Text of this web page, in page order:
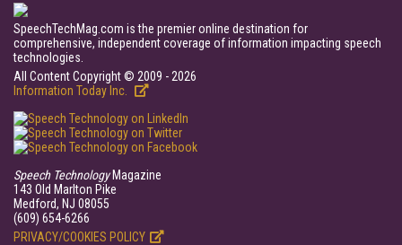
SpeechTechMag.com is the premier online destination for
comprehensive, independent coverage of information impacting speech
technologies.
All Content Copyright © 2009 - 2026
Information Today Inc.
Speech TechnologyMagazine
143 Old Marlton Pike
Medford, NJ 08055
(609) 654-6266
PRIVACY/COOKIES POLICY